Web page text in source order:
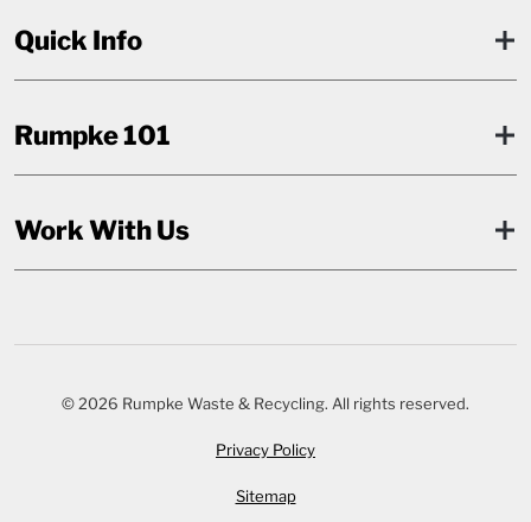
Quick Info
Rumpke 101
Work With Us
© 2026 Rumpke Waste & Recycling. All rights reserved.
Privacy Policy
Sitemap